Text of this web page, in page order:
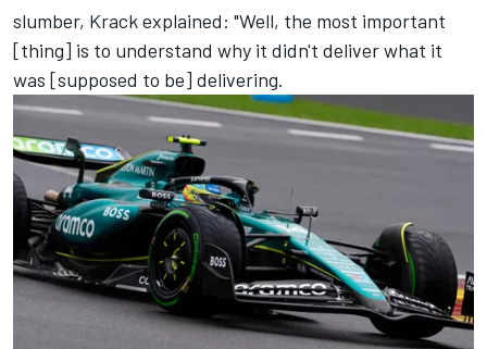
slumber, Krack explained: "Well, the most important
[thing] is to understand why it didn't deliver what it
was [supposed to be] delivering.